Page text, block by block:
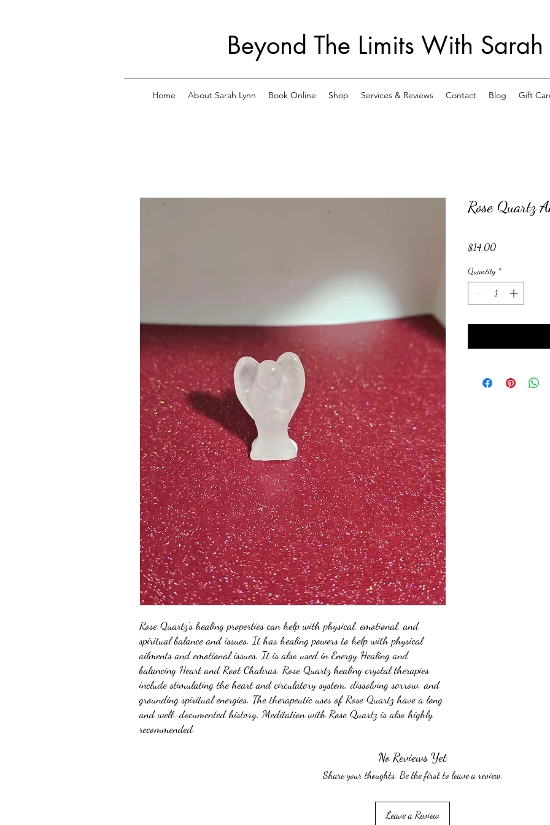
Beyond The Limits With Sarah
Home About Sarah Lynn Book Online Shop Services & Reviews Contact Blog Gift
Rose Quartz's healing properties can help with physical, emotional, and
spiritual balance and issues. It has healing powers to help with physical
ailments and emotional issues. It is also used in Energy Healing and
balancing Heart and Root Chakras. Rose Quartz healing crystal therapies
include stimulating the heart and circulatory system, dissolving sorrow, and
grounding spiritual energies. The therapeutic uses of Rose Quartz have a long
and well-documented history. Meditation with Rose Quartz is also highly
recommended.
Rose Quartz
$14.00Price
Quantity *
No Reviews Yet
Share your thoughts. Be the first to leave a review.
Leave a Review